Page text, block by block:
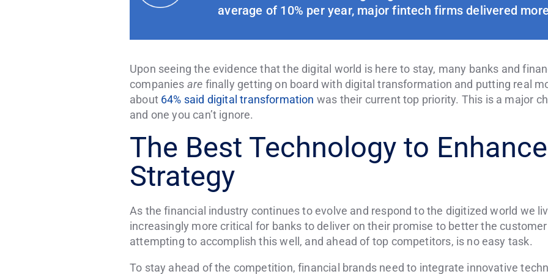
average of 10% per year, major fintech firms delivered
Upon seeing the evidence that the digital world is here to stay, many banks and
companies are finally getting on board with digital transformation and putting real
about 64% said digital transformation was their current top priority. This is a major
and one you can’t ignore.
The Best Technology to
Strategy
As the financial industry continues to evolve and respond to the digitized world we
increasingly more critical for banks to deliver on their promise to better the
attempting to accomplish this well, and ahead of top competitors, is no easy task.
To stay ahead of the competition, financial brands need to integrate innovative